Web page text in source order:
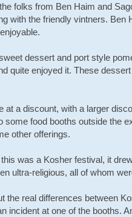
folks from Ben Haim and
with the friendly vintners. Ben
dessert and port style
quite enjoyed it. These
at a discount, with a larger
some food booths outside the
other offerings.
was a Kosher festival, it
ultra-religious, all of whom
the real differences between
incident at one of the booths.